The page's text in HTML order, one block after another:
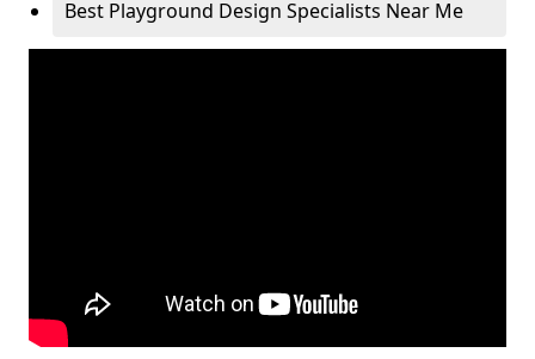
Best Playground Design Specialists Near Me